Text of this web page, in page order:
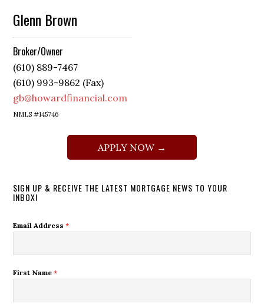
Glenn Brown
Broker/Owner
(610) 889-7467
(610) 993-9862 (Fax)
gb@howardfinancial.com
NMLS #145746
APPLY NOW →
SIGN UP & RECEIVE THE LATEST MORTGAGE NEWS TO YOUR
INBOX!
Email Address*
First Name*